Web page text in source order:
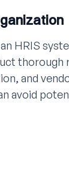
HRIS
thorough
and
avoid